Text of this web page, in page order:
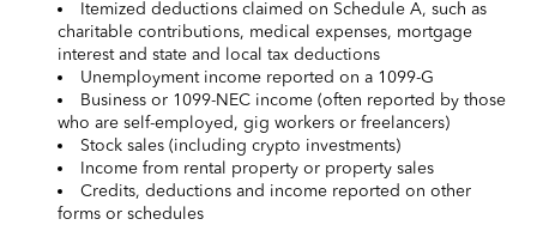
Itemized deductions claimed on Schedule A, such as
charitable contributions, medical expenses, mortgage
interest and state and local tax deductions
Unemployment income reported on a 1099-G
Business or 1099-NEC income (often reported by those
who are self-employed, gig workers or freelancers)
Stock sales (including crypto investments)
Income from rental property or property sales
Credits, deductions and income reported on other
forms or schedules